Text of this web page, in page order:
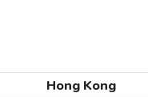
Hong Kong